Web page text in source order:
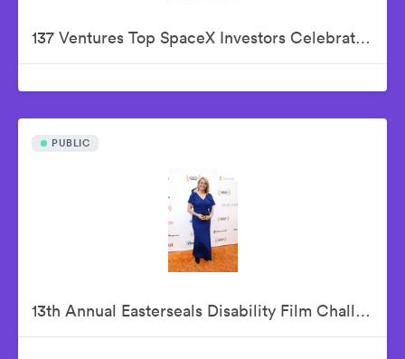
137 Ventures Top SpaceX Investors Celebrate The Historic IPO From Nasdaq Market Site
PUBLIC
13th Annual Easterseals Disability Film Challenge Announces Winners During Orange-Carpet Event at Sony Pictures Studios